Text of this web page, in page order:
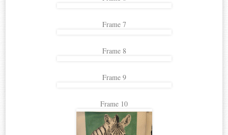
Frame 7
Frame 8
Frame 9
Frame 10